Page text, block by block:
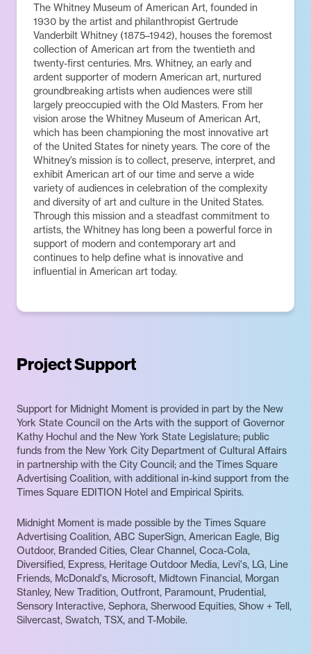
The Whitney Museum of American Art, founded in
1930 by the artist and philanthropist Gertrude
Vanderbilt Whitney (1875–1942), houses the foremost
collection of American art from the twentieth and
twenty-first centuries. Mrs. Whitney, an early and
ardent supporter of modern American art, nurtured
groundbreaking artists when audiences were still
largely preoccupied with the Old Masters. From her
vision arose the Whitney Museum of American Art,
which has been championing the most innovative art
of the United States for ninety years. The core of the
Whitney’s mission is to collect, preserve, interpret, and
exhibit American art of our time and serve a wide
variety of audiences in celebration of the complexity
and diversity of art and culture in the United States.
Through this mission and a steadfast commitment to
artists, the Whitney has long been a powerful force in
support of modern and contemporary art and
continues to help define what is innovative and
influential in American art today.
Project Support
Support for Midnight Moment is provided in part by the New
York State Council on the Arts with the support of Governor
Kathy Hochul and the New York State Legislature; public
funds from the New York City Department of Cultural Affairs
in partnership with the City Council; and the Times Square
Advertising Coalition, with additional in-kind support from the
Times Square EDITION Hotel and Empirical Spirits.
Midnight Moment is made possible by the Times Square
Advertising Coalition, ABC SuperSign, American Eagle, Big
Outdoor, Branded Cities, Clear Channel, Coca-Cola,
Diversified, Express, Heritage Outdoor Media, Levi's, LG, Line
Friends, McDonald's, Microsoft, Midtown Financial, Morgan
Stanley, New Tradition, Outfront, Paramount, Prudential,
Sensory Interactive, Sephora, Sherwood Equities, Show + Tell,
Silvercast, Swatch, TSX, and T-Mobile.